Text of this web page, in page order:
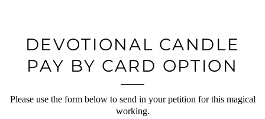
DEVOTIONAL CANDLE
PAY BY CARD OPTION
Please use the form below to send in your petition for this magical
working.